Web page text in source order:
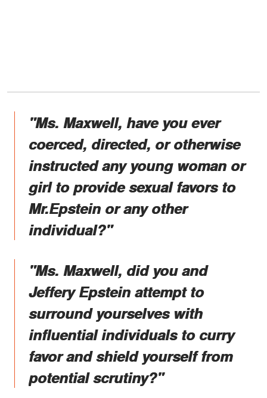
"Ms. Maxwell, have you ever
coerced, directed, or otherwise
instructed any young woman or
girl to provide sexual favors to
Mr.Epstein or any other
individual?"
"Ms. Maxwell, did you and
Jeffery Epstein attempt to
surround yourselves with
influential individuals to curry
favor and shield yourself from
potential scrutiny?"